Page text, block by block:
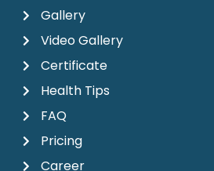
Gallery
Video Gallery
Certificate
Health Tips
FAQ
Pricing
Career